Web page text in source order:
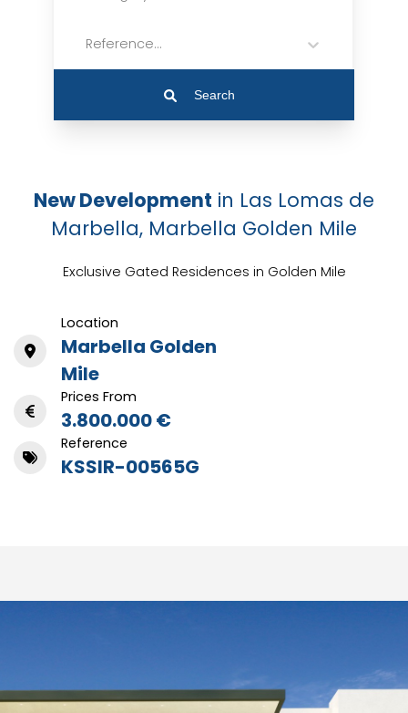
Reference...
Search
New Development in Las Lomas de
Marbella, Marbella Golden Mile
Exclusive Gated Residences in Golden Mile
Location
Marbella Golden
Mile
Prices From
3.800.000 €
Reference
KSSIR-00565G